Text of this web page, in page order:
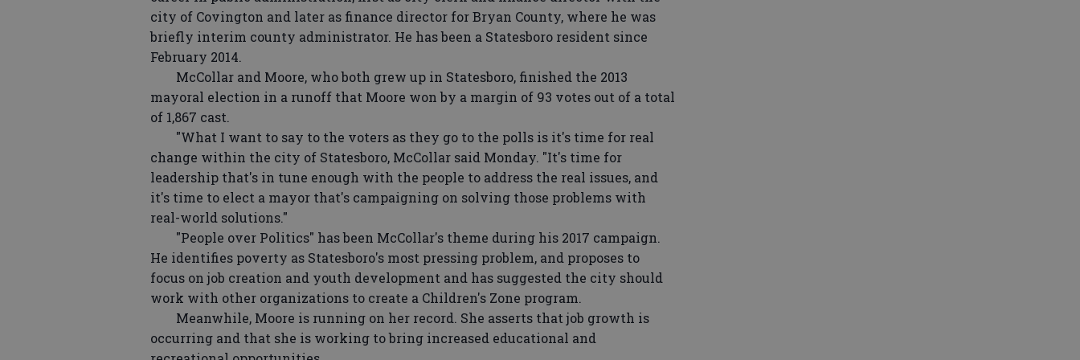
city of Covington and later as finance director for Bryan County, where he was
briefly interim county administrator. He has been a Statesboro resident since
February 2014.
McCollar and Moore, who both grew up in Statesboro, finished the 2013
mayoral election in a runoff that Moore won by a margin of 93 votes out of a total
of 1,867 cast.
"What I want to say to the voters as they go to the polls is it's time for real
change within the city of Statesboro, McCollar said Monday. "It's time for
leadership that's in tune enough with the people to address the real issues, and
it's time to elect a mayor that's campaigning on solving those problems with
real-world solutions."
"People over Politics" has been McCollar's theme during his 2017 campaign.
He identifies poverty as Statesboro's most pressing problem, and proposes to
focus on job creation and youth development and has suggested the city should
work with other organizations to create a Children's Zone program.
Meanwhile, Moore is running on her record. She asserts that job growth is
occurring and that she is working to bring increased educational and